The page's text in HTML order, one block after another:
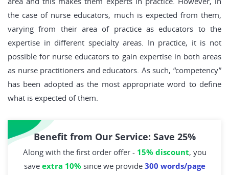
the case of nurse educators, much is expected from them,
varying from their area of practice as educators to the
expertise in different specialty areas. In practice, it is not
possible for nurse educators to gain expertise in both areas
as nurse practitioners and educators. As such, “competency”
has been adopted as the most appropriate word to define
what is expected of them.
Benefit from Our Service: Save 25%
Along with the first order offer - 15% discount, you
save extra 10% since we provide 300 words/page